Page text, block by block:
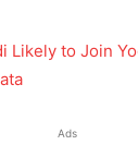
Likely to Join
Ads